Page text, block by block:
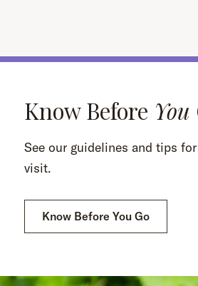
Know Before You
See our guidelines and tips
visit.
Know Before You Go